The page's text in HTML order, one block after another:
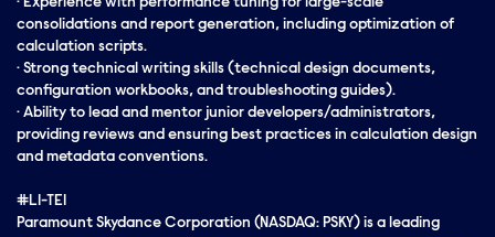
· Experience with performance tuning for large-scale
consolidations and report generation, including optimization of
calculation scripts.
· Strong technical writing skills (technical design documents,
configuration workbooks, and troubleshooting guides).
· Ability to lead and mentor junior developers/administrators,
providing reviews and ensuring best practices in calculation design
and metadata conventions.
#LI-TE1
Paramount Skydance Corporation (NASDAQ: PSKY) is a leading